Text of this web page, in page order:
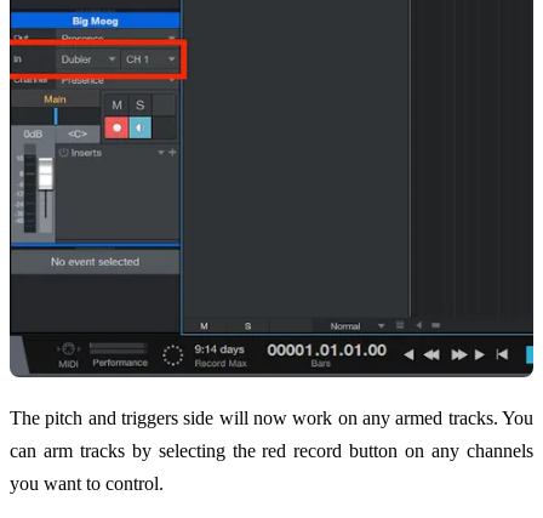
The pitch and triggers side will now work on any armed tracks. You
can arm tracks by selecting the red record button on any channels
you want to control.